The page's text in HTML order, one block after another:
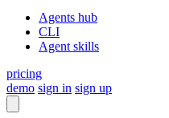
Agents hub
CLI
Agent skills
pricing
demo sign in sign up